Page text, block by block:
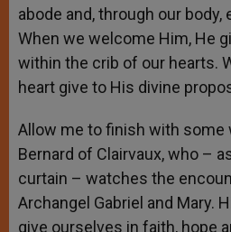
abode and, through our
When we welcome Him, He
within the crib of our hearts.
heart give to His divine
Allow me to finish with some
Bernard of Clairvaux, who –
curtain – watches the
Archangel Gabriel and Mary.
give ourselves in faith, hope